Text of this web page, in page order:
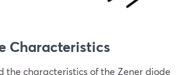
Characteristics
the characteristics of the Zener diode